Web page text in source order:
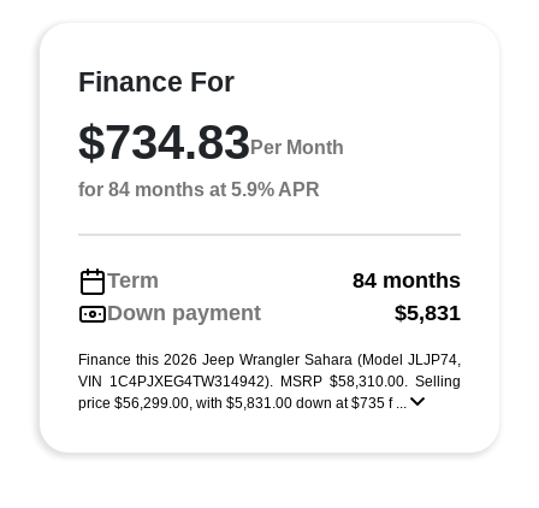
Finance For
$734.83 Per Month
for 84 months at 5.9% APR
Term
84 months
Down payment
$5,831
Finance this 2026 Jeep Wrangler Sahara (Model JLJP74,
VIN 1C4PJXEG4TW314942). MSRP $58,310.00. Selling
price $56,299.00, with $5,831.00 down at $735 f ...